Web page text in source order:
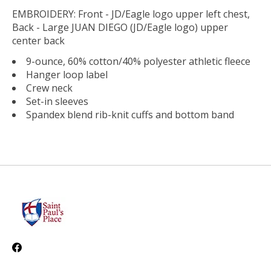
EMBROIDERY: Front - JD/Eagle logo upper left chest,
Back - Large JUAN DIEGO (JD/Eagle logo) upper
center back
9-ounce, 60% cotton/40% polyester athletic fleece
Hanger loop label
Crew neck
Set-in sleeves
Spandex blend rib-knit cuffs and bottom band